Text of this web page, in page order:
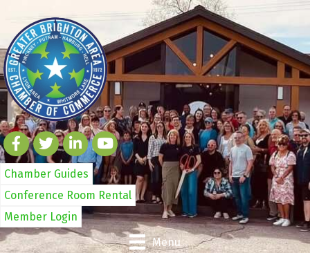
Chamber Guides
Conference Room Rental
Member Login
Menu